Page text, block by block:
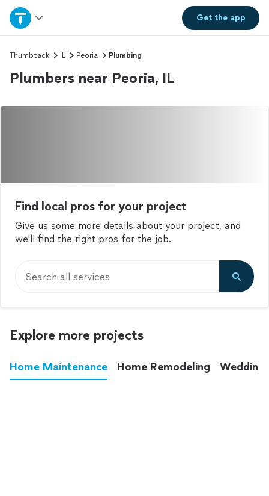
Get theapp
Home
Explore Services
Thumbtack IL Peoria Plumbing
Plumbers near Peoria, IL
Find local pros for your project
Give us some more details about your project, and
we'll find the right pros for the job.
Search all services
Explore more projects
Home Maintenance Home Remodeling